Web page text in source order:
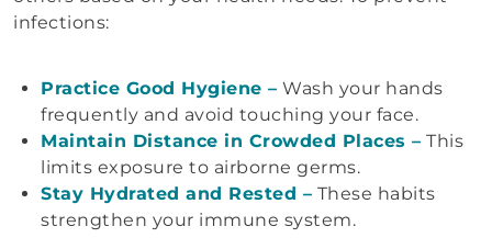
infections:
Practice Good Hygiene – Wash your hands
frequently and avoid touching your face.
Maintain Distance in Crowded Places – This
limits exposure to airborne germs.
Stay Hydrated and Rested – These habits
strengthen your immune system.